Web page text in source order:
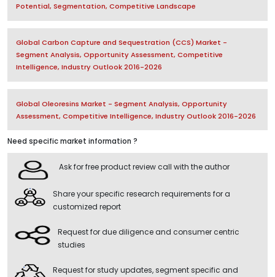
Potential, Segmentation, Competitive Landscape
Global Carbon Capture and Sequestration (CCS) Market -
Segment Analysis, Opportunity Assessment, Competitive
Intelligence, Industry Outlook 2016-2026
Global Oleoresins Market - Segment Analysis, Opportunity
Assessment, Competitive Intelligence, Industry Outlook 2016-2026
Need specific market information ?
Ask for free product review call with the author
Share your specific research requirements for a
customized report
Request for due diligence and consumer centric
studies
Request for study updates, segment specific and